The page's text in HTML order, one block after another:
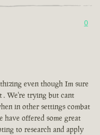
0
even though Im sure
. We're trying but cant
in other settings combat
have offered some great
to research and apply